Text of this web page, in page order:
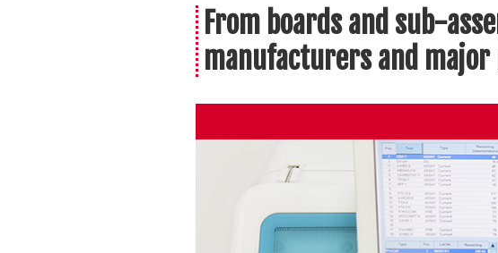
From boards and sub-
manufacturers and